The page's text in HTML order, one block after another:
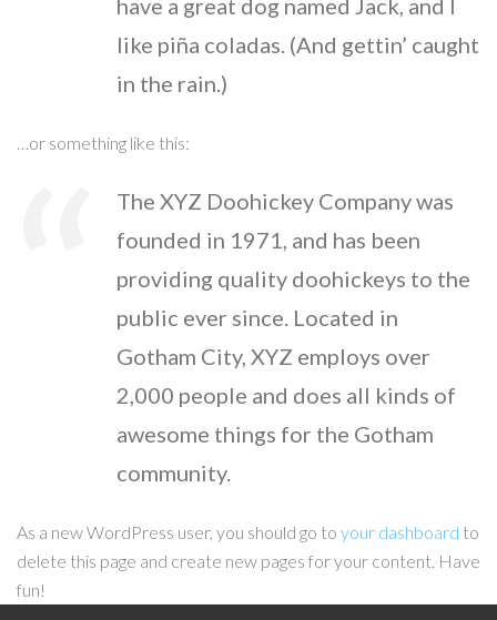
have a great dog named Jack, and I
like piña coladas. (And gettin’ caught
in the rain.)
…or something like this:
The XYZ Doohickey Company was
founded in 1971, and has been
providing quality doohickeys to the
public ever since. Located in
Gotham City, XYZ employs over
2,000 people and does all kinds of
awesome things for the Gotham
community.
As a new WordPress user, you should go to your dashboard to
delete this page and create new pages for your content. Have
fun!